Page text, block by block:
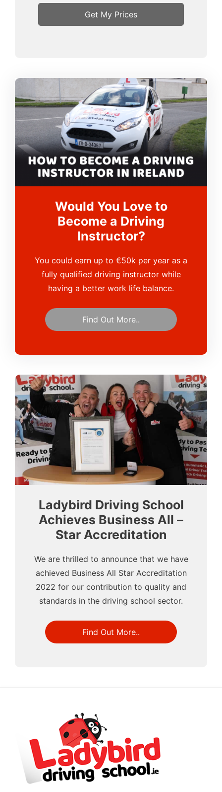
Would You Love to
Become a Driving
Instructor?
You could earn up to €50k per year as a
fully qualified driving instructor while
having a better work life balance.
Find Out More..
Ladybird Driving School
Achieves Business All –
Star Accreditation
We are thrilled to announce that we have
achieved Business All Star Accreditation
2022 for our contribution to quality and
standards in the driving school sector.
Find Out More..